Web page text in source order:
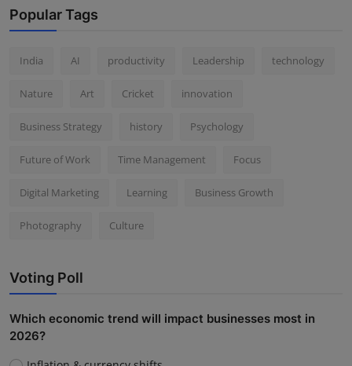
Popular Tags
India AI productivity Leadership technology
Nature Art Cricket innovation
Business Strategy history Psychology
Future of Work Time Management Focus
Digital Marketing Learning Business Growth
Photography Culture
Voting Poll
Which economic trend will impact businesses most in
2026?